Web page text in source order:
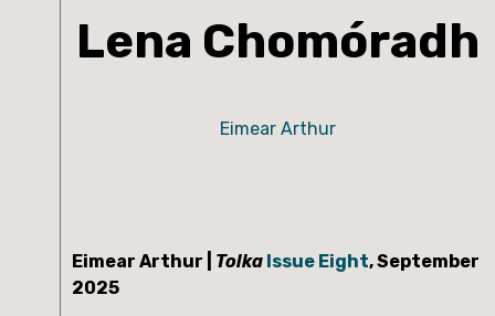
Lena Chomóradh
Eimear Arthur
Eimear Arthur | Tolka Issue Eight, September
2025